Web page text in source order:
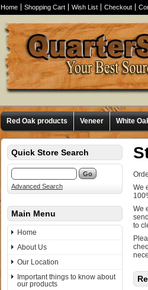
Home Shopping Cart Wish List Checkout
Red Oak products Veneer White
Quick Store Search
Advanced Search
Main Menu
Home
About Us
Our Location
Important things to know about
our products
We
We
to